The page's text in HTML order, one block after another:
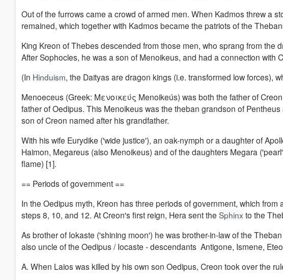
Out of the furrows came a crowd of armed men. When Kadmos threw a
remained, which together with Kadmos became the patriots of the
King Kreon of Thebes descended from those men, who sprang from
After Sophocles, he was a son of Menoikeus, and had a connection with
(In Hinduism, the Daityas are dragon kings (i.e. transformed low forces),
Menoeceus (Greek: Μενοικεύς Menoikeús) was both the father of
father of Oedipus. This Menoikeus was the theban grandson of
son of Creon named after his grandfather.
With his wife Eurydike ('wide justice'), an oak-nymph or a daughter of
Haimon, Megareus (also Menoikeus) and of the daughters Megara
flame) [1].
== Periods of government ==
In the Oedipus myth, Kreon has three periods of government, which
steps 8, 10, and 12. At Creon's first reign, Hera sent the Sphinx to the
As brother of Iokaste ('shining moon') he was brother-in-law of the
also uncle of the Oedipus / Iocaste - descendants Antigone, Ismene,
A. When Laios was killed by his own son Oedipus, Creon took over the